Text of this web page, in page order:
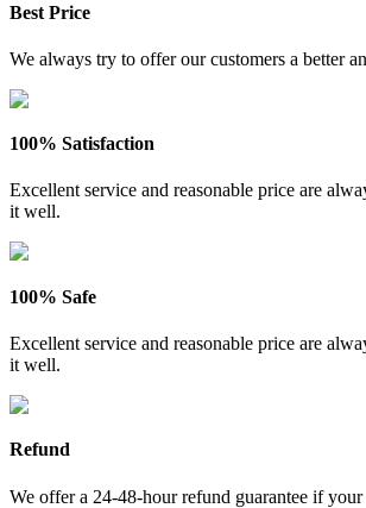
Best Price
We always try to offer our customers a better
100% Satisfaction
Excellent service and reasonable price are
it well.
100% Safe
Excellent service and reasonable price are
it well.
Refund
We offer a 24-48-hour refund guarantee if